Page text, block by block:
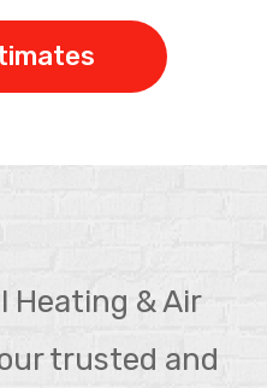
Heating & Air
trusted and